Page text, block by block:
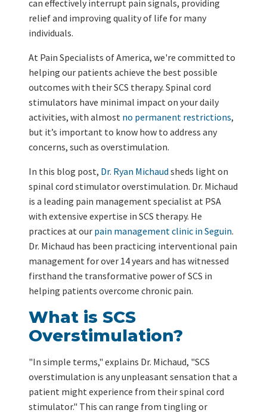
can effectively interrupt pain signals, providing
relief and improving quality of life for many
individuals.
At Pain Specialists of America, we're committed to
helping our patients achieve the best possible
outcomes with their SCS therapy. Spinal cord
stimulators have minimal impact on your daily
activities, with almost no permanent restrictions,
but it’s important to know how to address any
concerns, such as overstimulation.
In this blog post, Dr. Ryan Michaud sheds light on
spinal cord stimulator overstimulation. Dr. Michaud
is a leading pain management specialist at PSA
with extensive expertise in SCS therapy. He
practices at our pain management clinic in Seguin.
Dr. Michaud has been practicing interventional pain
management for over 14 years and has witnessed
firsthand the transformative power of SCS in
helping patients overcome chronic pain.
What is SCS
Overstimulation?
"In simple terms," explains Dr. Michaud, "SCS
overstimulation is any unpleasant sensation that a
patient might experience from their spinal cord
stimulator." This can range from tingling or